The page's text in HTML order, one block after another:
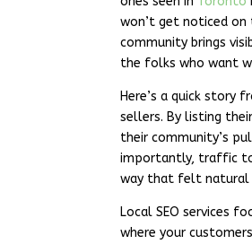
won’t get noticed on
community brings
the folks who want
Here’s a quick story
sellers. By listing
their community’s
importantly, traffic to
way that felt natural
Local SEO services
where your